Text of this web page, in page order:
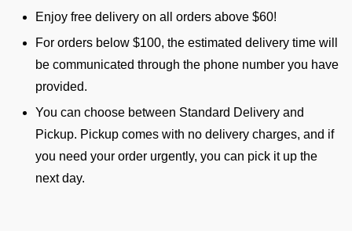
Enjoy free delivery on all orders above $60!
For orders below $100, the estimated delivery time will
be communicated through the phone number you have
provided.
You can choose between Standard Delivery and
Pickup. Pickup comes with no delivery charges, and if
you need your order urgently, you can pick it up the
next day.